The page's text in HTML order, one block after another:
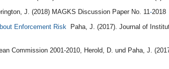
J. (2018) MAGKS Discussion Paper No. 11-2018
Enforcement Risk Paha, J. (2017). Journal of
Commission 2001-2010, Herold, D. und Paha, J.